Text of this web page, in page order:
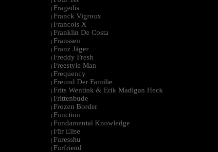
| Fragedis
| Franck Vigroux
| Francois X
| Franklin De Costa
| Franssen
| Franz Jäger
| Freddy Fresh
| Freestyle Man
| Frequency
| Freund Der Familie
| Frits Wentink & Erik Madigan Heck
| Frittenbude
| Frozen Border
| Function
| Fundamental Knowledge
| Für Elise
| Furesshu
| Furfriend